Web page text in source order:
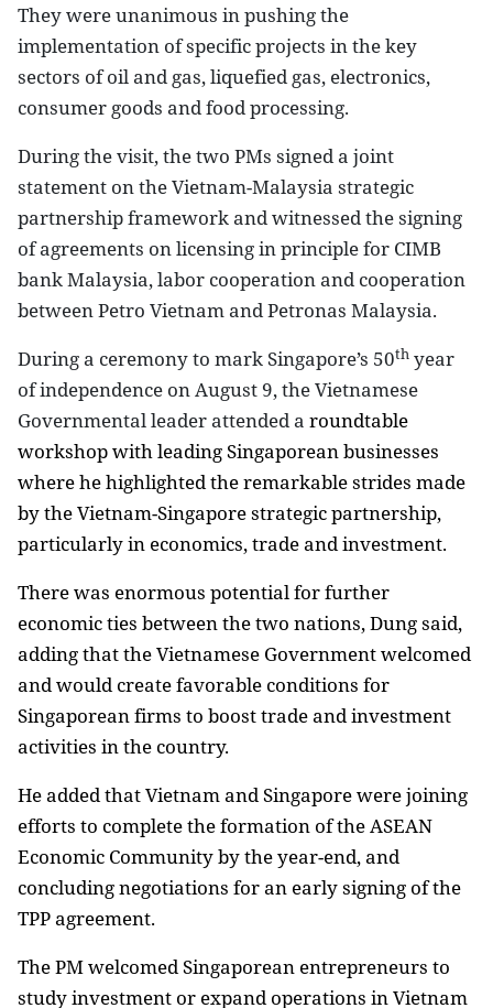
They were unanimous in pushing the
implementation of specific projects in the key
sectors of oil and gas, liquefied gas, electronics,
consumer goods and food processing.
During the visit, the two PMs signed a joint
statement on the Vietnam-Malaysia strategic
partnership framework and witnessed the signing
of agreements on licensing in principle for CIMB
bankMalaysia, labor cooperation and cooperation
between Petro Vietnam and Petronas Malaysia.
During a ceremony to markSingapore’s 50th year
of independence on August 9, the Vietnamese
Governmental leader attended a roundtable
workshop with leading Singaporean businesses
where he highlighted the remarkable strides made
by the Vietnam-Singapore strategic partnership,
particularly in economics, trade and investment.
There was enormous potential for further
economic ties between the two nations, Dung said,
adding that the Vietnamese Government welcomed
and would create favorable conditions for
Singaporean firms to boost trade and investment
activities in the country.
He added thatVietnamandSingaporewere joining
efforts to complete the formation of the ASEAN
Economic Community by the year-end, and
concluding negotiations for an early signing of the
TPP agreement.
The PM welcomed Singaporean entrepreneurs to
study investment or expand operations inVietnam